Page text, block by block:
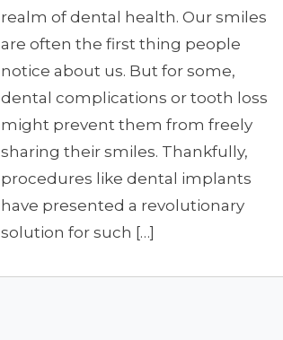
realm of dental health. Our smiles
are often the first thing people
notice about us. But for some,
dental complications or tooth loss
might prevent them from freely
sharing their smiles. Thankfully,
procedures like dental implants
have presented a revolutionary
solution for such […]